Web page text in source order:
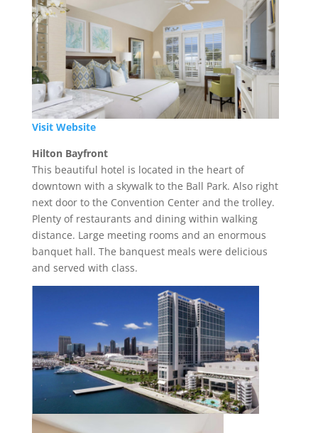
Visit Website
Hilton Bayfront
This beautiful hotel is located in the heart of
downtown with a skywalk to the Ball Park. Also right
next door to the Convention Center and the trolley.
Plenty of restaurants and dining within walking
distance. Large meeting rooms and an enormous
banquet hall. The banquest meals were delicious
and served with class.